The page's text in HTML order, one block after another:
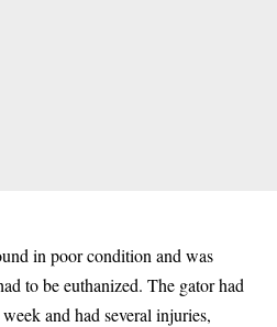
in poor condition and was
to be euthanized. The gator had
and had several injuries,